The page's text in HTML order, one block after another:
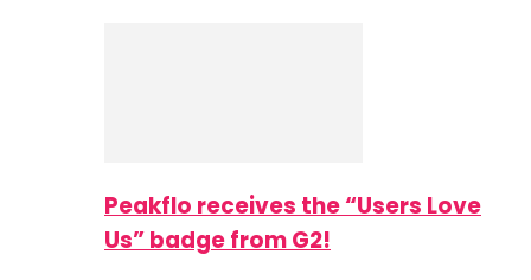
Peakflo receives the “Users Love
Us” badge from G2!